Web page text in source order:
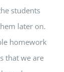
students
later on.
homework
that we are